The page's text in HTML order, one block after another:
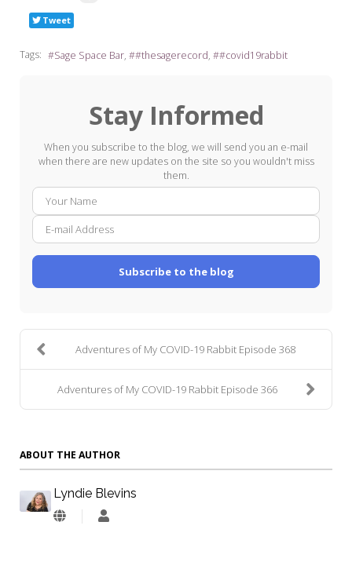
Tweet
Tags: Sage Space Bar #thesagerecord #covid19rabbit
Stay Informed
When you subscribe to the blog, we will send you an e-mail
when there are new updates on the site so you wouldn't miss
them.
mail
Subscribe to the blog
Adventures of My COVID-19 Rabbit Episode 368
Adventures of My COVID-19 Rabbit Episode 366
ABOUT THE AUTHOR
Lyndie Blevins
Lyndie